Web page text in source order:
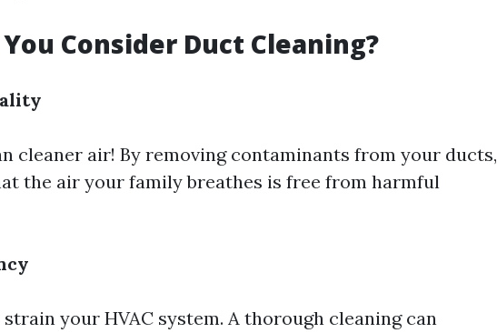
Consider Duct Cleaning?
cleaner air! By removing contaminants from your ducts,
the air your family breathes is free from harmful
your HVAC system. A thorough cleaning can